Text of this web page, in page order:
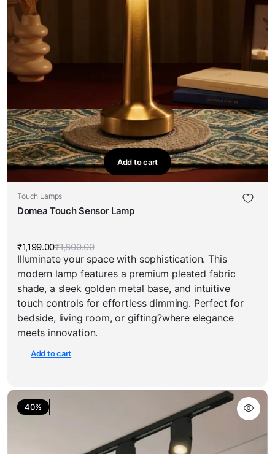
Add to cart
Touch Lamps
Domea Touch Sensor Lamp
₹1,800.00Original
price
was:
₹1,800.00.
₹1,199.00 Current
price
is:
₹1,199.00.
Illuminate your space with sophistication. This
modern lamp features a premium pleated fabric
shade, a sleek golden metal base, and intuitive
touch controls for effortless dimming. Perfect for
bedside, living room, or gifting?where elegance
meets innovation.
Add to cart
40%